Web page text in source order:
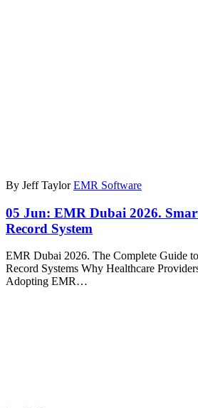
By Jeff Taylor EMR Software
05 Jun: EMR Dubai 2026.
Record System
EMR Dubai 2026. The Complete Guide
Record Systems Why Healthcare
Adopting EMR…